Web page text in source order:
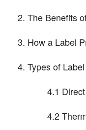
The Benefits
How a Label
Types of
4.1
4.2